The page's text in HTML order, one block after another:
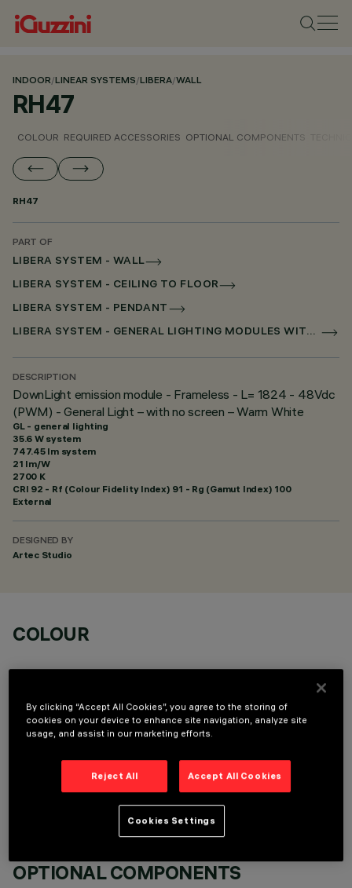
INDOOR/LINEAR SYSTEMS/LIBERA/WALL
RH47
COLOUR REQUIRED ACCESSORIES OPTIONAL COMPONENTS
RH47
PART OF
LIBERA SYSTEM - WALL
LIBERA SYSTEM - CEILING TO FLOOR
LIBERA SYSTEM - PENDANT
LIBERA SYSTEM - GENERAL LIGHTING MODULES WITHOUT SCREEN
DESCRIPTION
DownLight emission module - Frameless - L= 1824 - 48Vdc
(PWM) - General Light – with no screen – Warm White
GL - general lighting
35.6 W system
747.45 lm system
21 lm/W
2700 K
CRI 92 - Rf (Colour Fidelity Index) 91 - Rg (Gamut Index) 100
External
DESIGNED BY
Artec Studio
COLOUR
It is necessary to order one of the required accessories to properly install and operate the product:
OPTIONAL COMPONENTS
By clicking “Accept All Cookies”, you agree to the storing of
cookies on your device to enhance site navigation, analyze site
usage, and assist in our marketing efforts.
Reject All Accept All Cookies
Cookies Settings